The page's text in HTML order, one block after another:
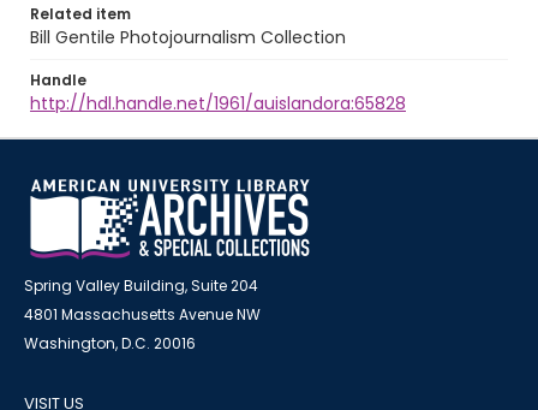
Related item
Bill Gentile Photojournalism Collection
Handle
http://hdl.handle.net/1961/auislandora:65828
Spring Valley Building, Suite 204
4801 Massachusetts Avenue NW
Washington, D.C. 20016
VISIT US